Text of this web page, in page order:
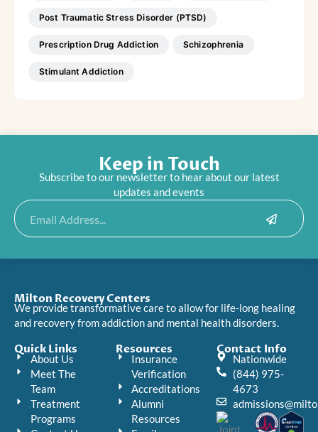
Post Traumatic Stress Disorder (PTSD)
Prescription Drug Addiction Schizophrenia
Stimulant Addiction
Keep in Touch
Subscribe to our newsletter to hear about our latest
updates and events
Email Submit
Milton Recovery Centers
We provide transformative care to allow for life-long healing
and recovery from addiction and mental health disorders.
Quick Links
About Us
Meet The
Team
Treatment
Programs
Resources
Insurance
Verification
Accreditations
Alumni
Resources
Contact Info
Nationwide
(844) 975-
4673